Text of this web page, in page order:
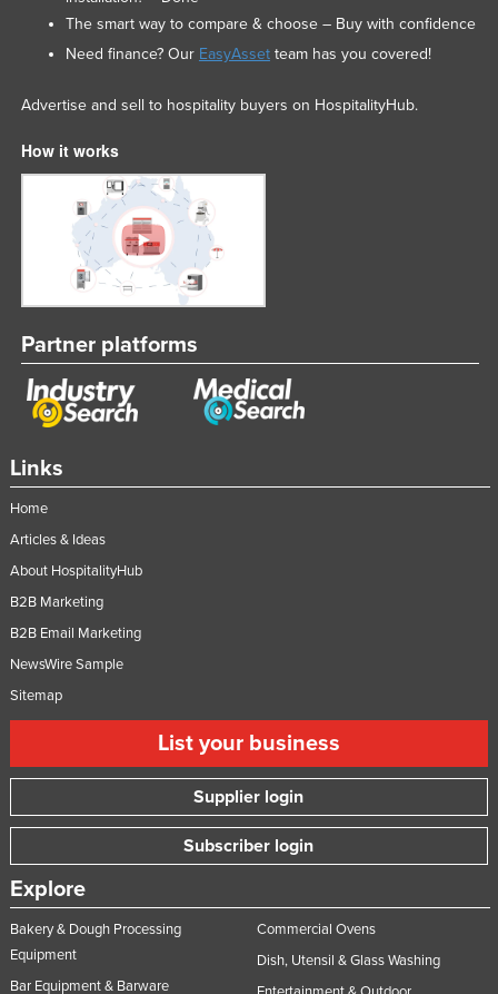
Links
Home
Articles & Ideas
About HospitalityHub
B2B Marketing
B2B Email Marketing
NewsWire Sample
Sitemap
List your business
Supplier login
Subscriber login
Explore
Bakery & Dough Processing
Equipment
Bar Equipment & Barware
Commercial Ovens
Dish, Utensil & Glass Washing
The smart way to compare & choose – Buy with confidence
Need finance? Our EasyAssetteam has you covered!
Advertise and sell to hospitality buyers on HospitalityHub.
How it works
Partner platforms